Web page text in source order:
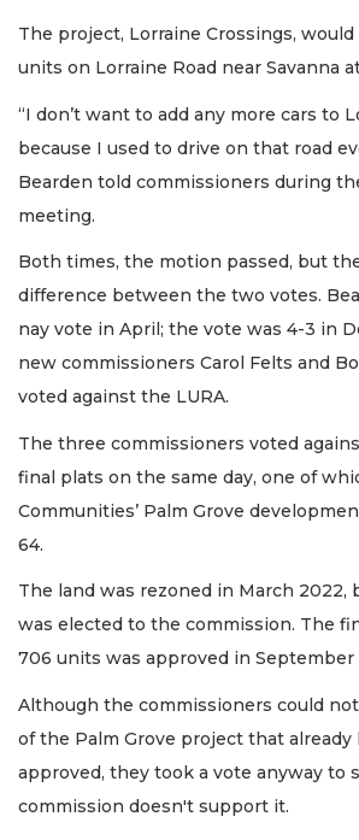
The project, Lorraine Crossings, would
units on Lorraine Road near Savanna
“I don’t want to add any more cars to
because I used to drive on that road
Bearden told commissioners during
meeting.
Both times, the motion passed, but
difference between the two votes.
nay vote in April; the vote was 4-3 in
new commissioners Carol Felts and
voted against the LURA.
The three commissioners voted
final plats on the same day, one of
Communities’ Palm Grove
64.
The land was rezoned in March 2022,
was elected to the commission. The
706 units was approved in September
Although the commissioners could
of the Palm Grove project that already
approved, they took a vote anyway to
commission doesn't support it.